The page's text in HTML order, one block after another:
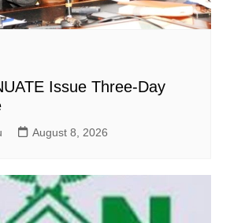
Issue Three-Day
August 8, 2026